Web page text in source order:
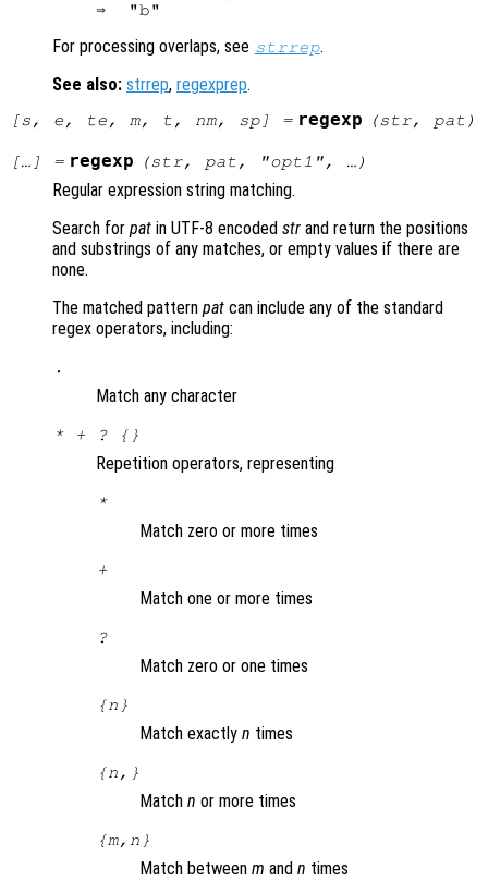
For processing overlaps, see strrep.
See also: strrep, regexprep.
[s, e, te, m, t, nm, sp] = regexp (str, pat )
[…] = regexp (str, pat, "opt1 ", …)
Regular expression string matching.
Search for pat in UTF-8 encoded str and return the positions
and substrings of any matches, or empty values if there are
none.
The matched pattern pat can include any of the standard
regex operators, including:
.
Match any character
* + ? {}
Repetition operators, representing
*
Match zero or more times
+
Match one or more times
?
Match zero or one times
{n }
Match exactly n times
{n,}
Match n or more times
{m, n }
Match between m and n times